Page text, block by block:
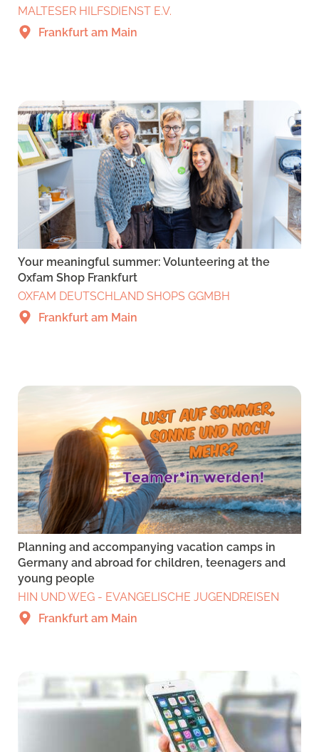
MALTESER HILFSDIENST E.V.
Frankfurt am Main
Your meaningful summer: Volunteering at the
Oxfam Shop Frankfurt
OXFAM DEUTSCHLAND SHOPS GGMBH
Frankfurt am Main
Planning and accompanying vacation camps in
Germany and abroad for children, teenagers and
young people
HIN UND WEG - EVANGELISCHE JUGENDREISEN
Frankfurt am Main